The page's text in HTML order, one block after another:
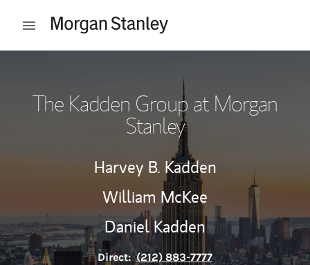
Open mobile menu
The Kadden Group at Morgan
Stanley
Harvey B. Kadden
William McKee
Daniel Kadden
Direct: (212) 883-7777